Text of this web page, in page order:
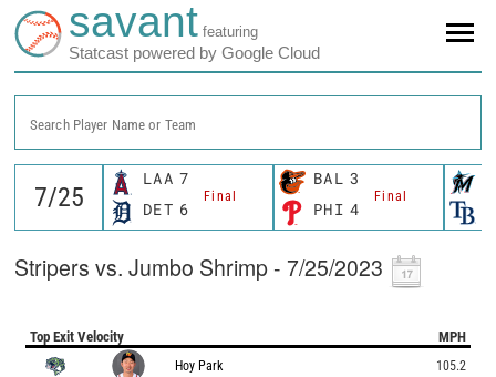
savant featuring
Statcast powered by Google Cloud
Search Player Name or Team
LAA 7
Final
DET 6
BAL 3
Final
PHI 4
Stripers vs. Jumbo Shrimp - 7/25/2023
Top Exit Velocity MPH
Hoy Park 105.2